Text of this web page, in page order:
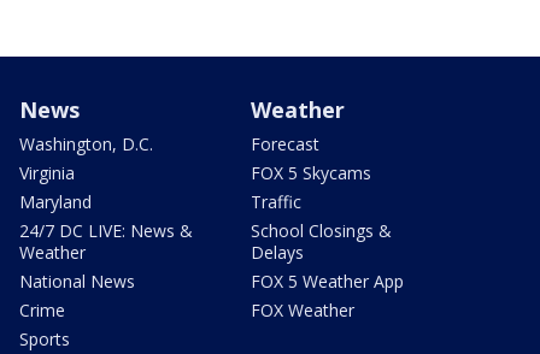
News
Washington, D.C.
Virginia
Maryland
24/7 DC LIVE: News &
Weather
National News
Crime
Sports
Weather
Forecast
FOX 5 Skycams
Traffic
School Closings &
Delays
FOX 5 Weather App
FOX Weather